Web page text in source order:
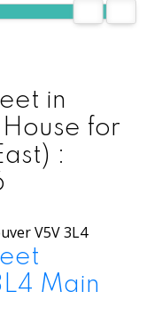
in
for
:
V5V 3L4
Main